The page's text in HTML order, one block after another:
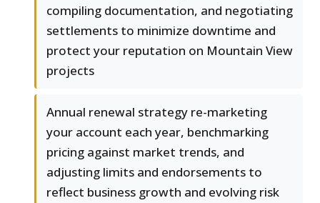
compiling documentation, and negotiating
settlements to minimize downtime and
protect your reputation on Mountain View
projects
Annual renewal strategy re-marketing
your account each year, benchmarking
pricing against market trends, and
adjusting limits and endorsements to
reflect business growth and evolving risk